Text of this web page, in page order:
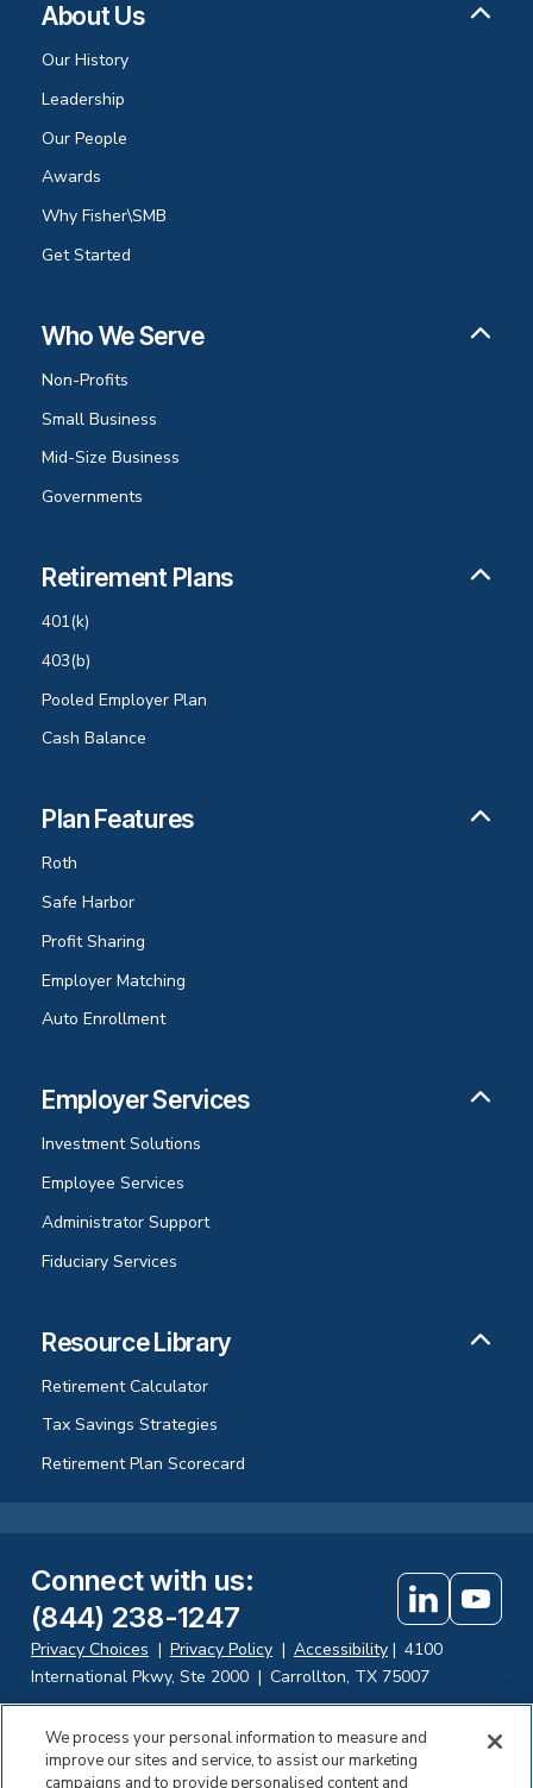
About Us
Our History
Leadership
Our People
Awards
Why Fisher\SMB
Get Started
Who We Serve
Non-Profits
Small Business
Mid-Size Business
Governments
Retirement Plans
401(k)
403(b)
Pooled Employer Plan
Cash Balance
Plan Features
Roth
Safe Harbor
Profit Sharing
Employer Matching
Auto Enrollment
Employer Services
Investment Solutions
Employee Services
Administrator Support
Fiduciary Services
Resource Library
Retirement Calculator
Tax Savings Strategies
Retirement Plan Scorecard
Connect with us:
(844) 238-1247
Privacy Choices | Privacy Policy | Accessibility | 4100
International Pkwy, Ste 2000 | Carrollton, TX 75007
Investing in securities involves the risk of loss. Fisher Retirement
Solutions, LLC d.b.a. Fisher\SMB offers fiduciary and consulting
We process your personal information to measure and
improve our sites and service, to assist our marketing
campaigns and to provide personalised content and